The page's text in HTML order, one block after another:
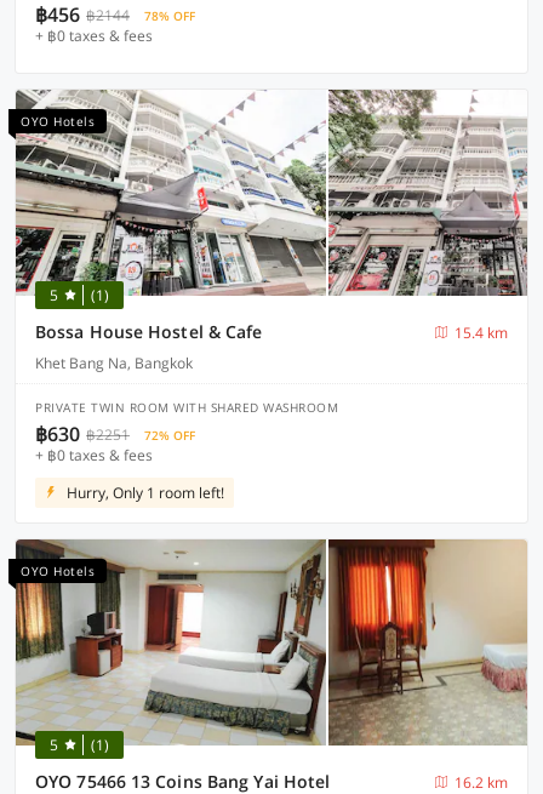
฿456 ฿2144 78% OFF
+ ฿0 taxes & fees
OYO Hotels
5 (1)
Bossa House Hostel & Cafe
15.4 km
Khet Bang Na, Bangkok
PRIVATE TWIN ROOM WITH SHARED WASHROOM
฿630 ฿2251 72% OFF
+ ฿0 taxes & fees
Hurry, Only 1 room left!
OYO Hotels
5 (1)
OYO 75466 13 Coins Bang Yai Hotel
16.2 km